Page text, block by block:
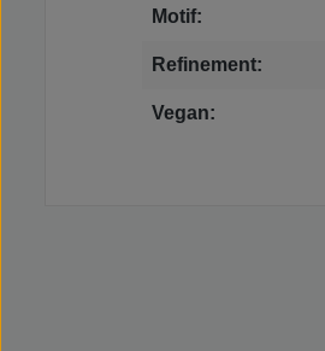
Motif:
Refinement:
Vegan: